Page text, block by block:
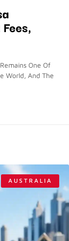
One Of
World, And The
AUSTRALIA